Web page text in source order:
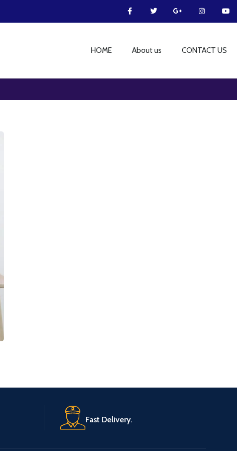
HOME About us CONTACT US
Fast Delivery.